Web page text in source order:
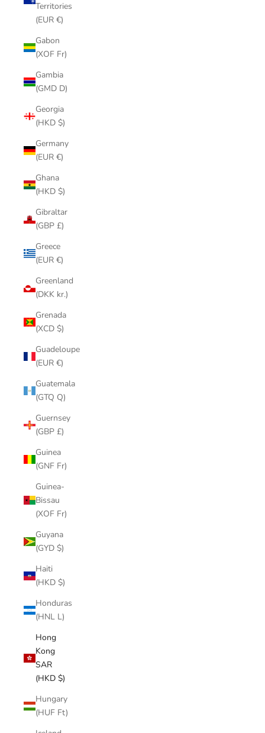
Territories
(EUR €)
Gabon
(XOF Fr)
Gambia
(GMD D)
Georgia
(HKD $)
Germany
(EUR €)
Ghana
(HKD $)
Gibraltar
(GBP £)
Greece
(EUR €)
Greenland
(DKK kr.)
Grenada
(XCD $)
Guadeloupe
(EUR €)
Guatemala
(GTQ Q)
Guernsey
(GBP £)
Guinea
(GNF Fr)
Guinea-
Bissau
(XOF Fr)
Guyana
(GYD $)
Haiti
(HKD $)
Honduras
(HNL L)
Hong
Kong
SAR
(HKD $)
Hungary
(HUF Ft)